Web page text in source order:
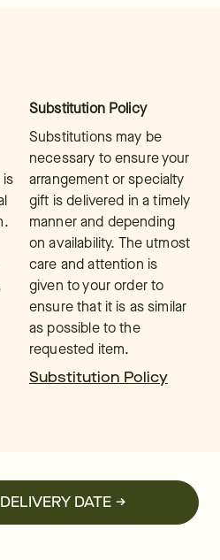
is
Substitution Policy
Substitutions may be
necessary to ensure your
arrangement or specialty
gift is delivered in a timely
manner and depending
on availability. The utmost
care and attention is
given to your order to
ensure that it is as similar
as possible to the
requested item.
Substitution Policy
DATE →